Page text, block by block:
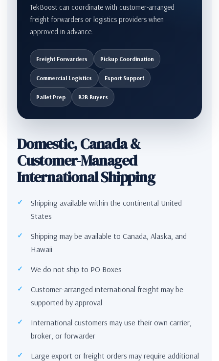
TekBoost can coordinate with customer-arranged
freight forwarders or logistics providers when
approved in advance.
Freight Forwarders Pickup Coordination
Commercial Logistics Export Support
Pallet Prep B2B Buyers
Domestic, Canada &
Customer-Managed
International Shipping
Shipping available within the continental United
States
Shipping may be available to Canada, Alaska, and
Hawaii
We do not ship to PO Boxes
Customer-arranged international freight may be
supported by approval
International customers may use their own carrier,
broker, or forwarder
Large export or freight orders may require additional